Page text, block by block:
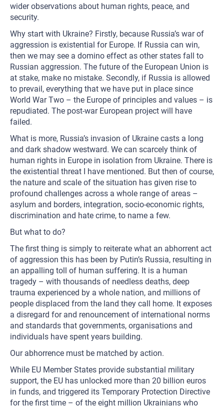
wider observations about human rights, peace, and
security.
Why start with Ukraine? Firstly, because Russia’s war of
aggression is existential for Europe. If Russia can win,
then we may see a domino effect as other states fall to
Russian aggression. The future of the European Union is
at stake, make no mistake. Secondly, if Russia is allowed
to prevail, everything that we have put in place since
World War Two – the Europe of principles and values – is
repudiated. The post-war European project will have
failed.
What is more, Russia’s invasion of Ukraine casts a long
and dark shadow westward. We can scarcely think of
human rights in Europe in isolation from Ukraine. There is
the existential threat I have mentioned. But then of course,
the nature and scale of the situation has given rise to
profound challenges across a whole range of areas –
asylum and borders, integration, socio-economic rights,
discrimination and hate crime, to name a few.
But what to do?
The first thing is simply to reiterate what an abhorrent act
of aggression this has been by Putin’s Russia, resulting in
an appalling toll of human suffering. It is a human
tragedy – with thousands of needless deaths, deep
trauma experienced by a whole nation, and millions of
people displaced from the land they call home. It exposes
a disregard for and renouncement of international norms
and standards that governments, organisations and
individuals have spent years building.
Our abhorrence must be matched by action.
While EU Member States provide substantial military
support, the EU has unlocked more than 20 billion euros
in funds, and triggered its Temporary Protection Directive
for the first time – of the eight million Ukrainians who